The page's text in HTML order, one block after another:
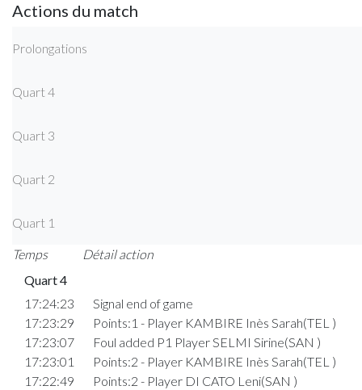
Actions du match
Prolongations
Quart 4
Quart 3
Quart 2
Quart 1
Temps
Détail action
Quart 4
17:24:23
Signal end of game
17:23:29
Points:1 - Player KAMBIRE Inès Sarah(TEL )
17:23:07
Foul added P1 Player SELMI Sirine(SAN )
17:23:01
Points:2 - Player KAMBIRE Inès Sarah(TEL )
17:22:49
Points:2 - Player DI CATO Leni(SAN )